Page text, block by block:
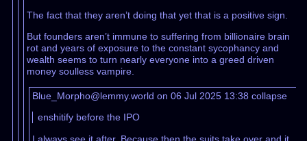
The fact that they aren’t doing that yet that is a positive sign.
But founders aren’t immune to suffering from billionaire brain
rot and years of exposure to the constant sycophancy and
wealth seems to turn nearly everyone into a greed driven
money soulless vampire.
Blue_Morpho@lemmy.world on 06 Jul 2025 13:38 collapse
enshitify before the IPO
I always see it after. Because then the suits take over and it